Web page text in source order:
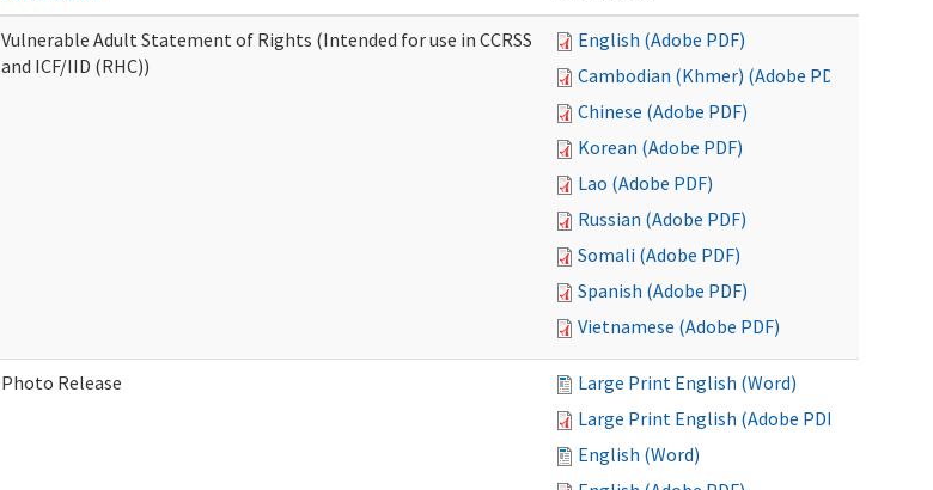
Vulnerable Adult Statement of Rights (Intended for use in CCRSS
and ICF/IID (RHC))
English (Adobe PDF)
Cambodian (Khmer) (Adobe PDF)
Chinese (Adobe PDF)
Korean (Adobe PDF)
Lao (Adobe PDF)
Russian (Adobe PDF)
Somali (Adobe PDF)
Spanish (Adobe PDF)
Vietnamese (Adobe PDF)
Photo Release
Large Print English (Word)
Large Print English (Adobe PDF)
English (Word)